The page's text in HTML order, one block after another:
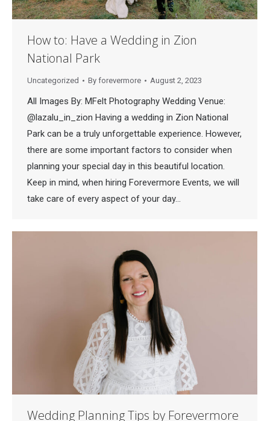
How to: Have a Wedding in Zion
National Park
Uncategorized By forevermore August 2, 2023
All Images By: MFelt Photography Wedding Venue:
@lazalu_in_zion Having a wedding in Zion National
Park can be a truly unforgettable experience. However,
there are some important factors to consider when
planning your special day in this beautiful location.
Keep in mind, when hiring Forevermore Events, we will
take care of every aspect of your day…
Wedding Planning Tips by Forevermore